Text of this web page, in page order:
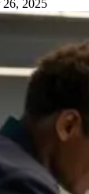
26, 2025